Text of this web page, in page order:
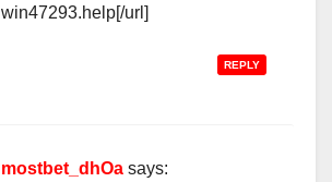
win47293.help[/url]
REPLY
mostbet_dhOa says: